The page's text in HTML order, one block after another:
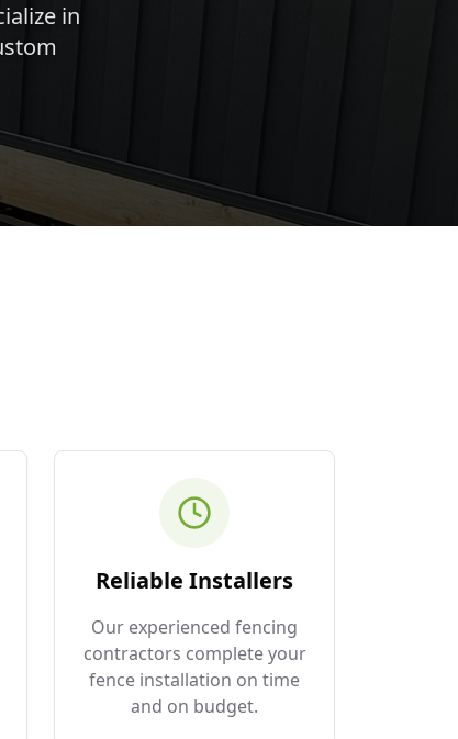
in
Reliable Installers
Our experienced fencing
contractors complete your
fence installation on time
and on budget.